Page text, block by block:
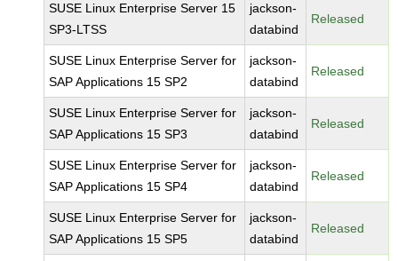
SUSE Linux Enterprise Server 15
SP3-LTSS
jackson-
databind
Released
SUSE Linux Enterprise Server for
SAP Applications 15 SP2
jackson-
databind
Released
SUSE Linux Enterprise Server for
SAP Applications 15 SP3
jackson-
databind
Released
SUSE Linux Enterprise Server for
SAP Applications 15 SP4
jackson-
databind
Released
SUSE Linux Enterprise Server for
SAP Applications 15 SP5
jackson-
databind
Released